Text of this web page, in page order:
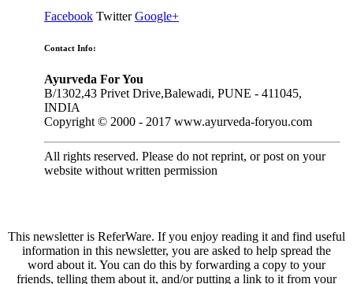
Facebook TwitterGoogle+
Contact Info:
Ayurveda For You
B/1302,43 Privet Drive,Balewadi, PUNE - 411045,
INDIA
Copyright © 2000 - 2017 www.ayurveda-foryou.com
All rights reserved. Please do not reprint, or post on your
website without written permission
This newsletter is ReferWare. If you enjoy reading it and find useful
information in this newsletter, you are asked to help spread the
word about it. You can do this by forwarding a copy to your
friends, telling them about it, and/or putting a link to it from your